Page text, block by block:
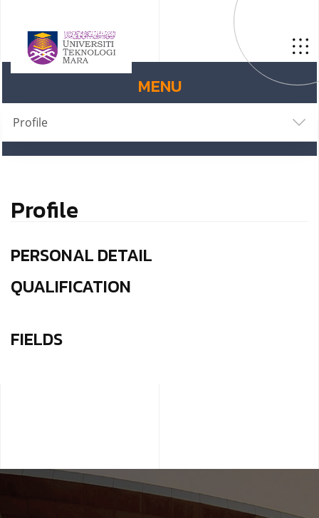
MENU
Profile
Profile
PERSONAL DETAIL
QUALIFICATION
FIELDS